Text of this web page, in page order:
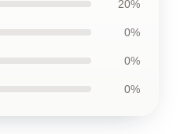
20%
0%
0%
0%